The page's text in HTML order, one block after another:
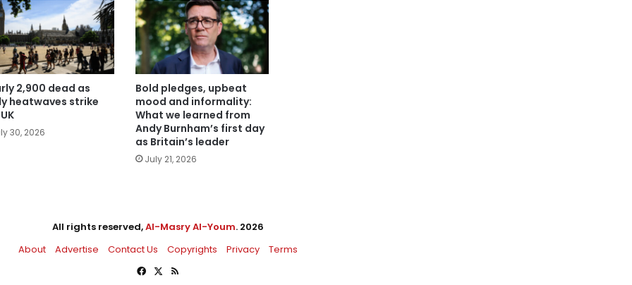
2,900 dead as
heatwaves strike
30, 2026
Bold pledges, upbeat
mood and informality:
What we learned from
Andy Burnham’s first day
as Britain’s leader
July 21, 2026
All rights reserved,Al-Masry Al-Youm. 2026
About
Advertise Contact Us Copyrights Privacy
Terms
Facebook
X RSS